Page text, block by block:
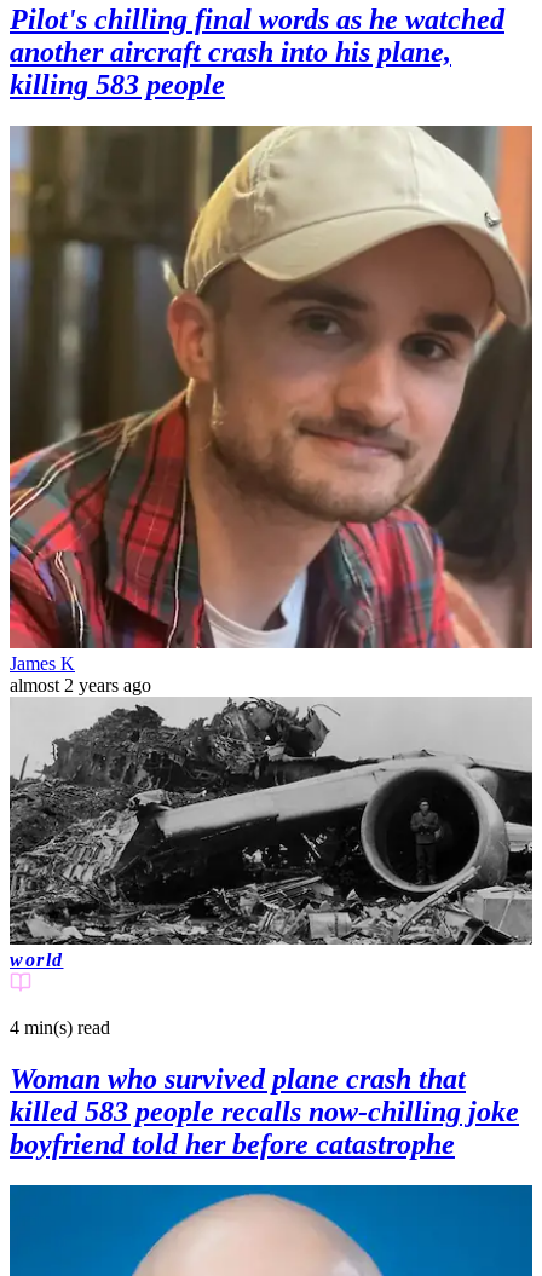
Pilot's chilling final words as he watched
another aircraft crash into his plane,
killing 583 people
James K
almost 2 years ago
world
4 min(s) read
Woman who survived plane crash that
killed 583 people recalls now-chilling joke
boyfriend told her before catastrophe